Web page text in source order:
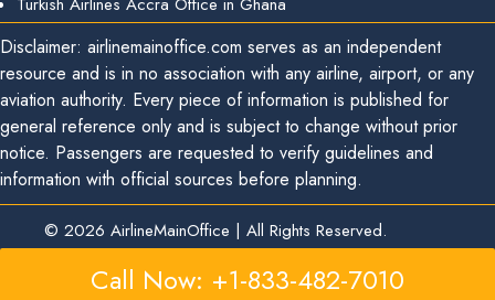
Disclaimer: airlinemainoffice.com serves as an independent
resource and is in no association with any airline, airport, or any
aviation authority. Every piece of information is published for
general reference only and is subject to change without prior
notice. Passengers are requested to verify guidelines and
information with official sources before planning.
© 2026 AirlineMainOffice | All Rights Reserved.
Call Now: +1-833-482-7010